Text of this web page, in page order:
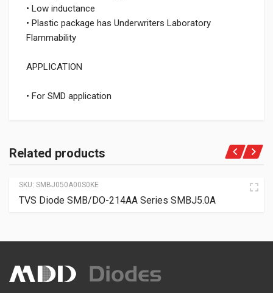
• Low inductance
• Plastic package has Underwriters Laboratory
Flammability
APPLICATION
• For SMD application
Related products
SKU: SMBJ050A00S0KE
TVS Diode SMB/DO-214AA Series SMBJ5.0A